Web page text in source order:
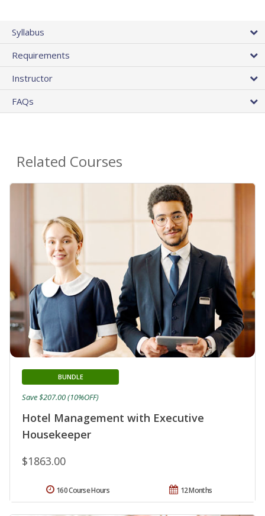
Syllabus
Requirements
Instructor
FAQs
Related Courses
Hotel Management with Executive
Housekeeper
BUNDLE
$1863.00
Save $207.00 (10%OFF)
12 Months
160 Course Hours